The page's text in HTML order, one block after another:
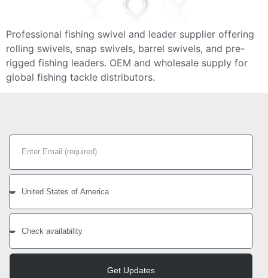
Professional fishing swivel and leader supplier offering
rolling swivels, snap swivels, barrel swivels, and pre-
rigged fishing leaders. OEM and wholesale supply for
global fishing tackle distributors.
Get Updates